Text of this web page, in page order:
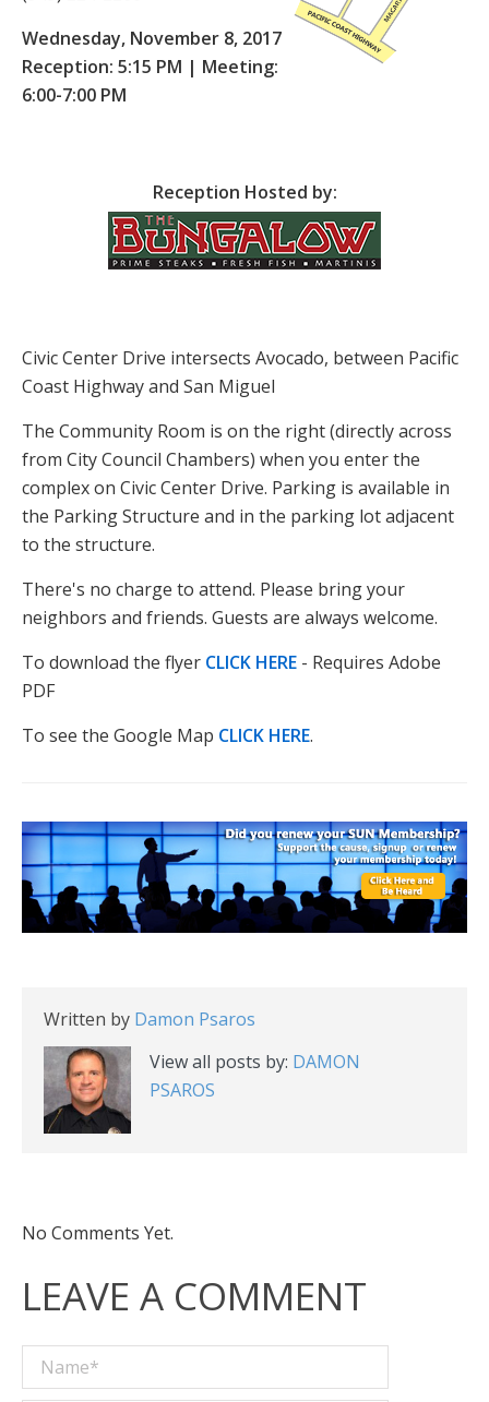
Wednesday, November 8, 2017
Reception: 5:15 PM | Meeting:
6:00-7:00 PM
Reception Hosted by:
Civic Center Drive intersects Avocado, between Pacific
Coast Highway and San Miguel
The Community Room is on the right (directly across
from City Council Chambers) when you enter the
complex on Civic Center Drive. Parking is available in
the Parking Structure and in the parking lot adjacent
to the structure.
There's no charge to attend. Please bring your
neighbors and friends. Guests are always welcome.
To download the flyer CLICK HERE - Requires Adobe
PDF
To see the Google Map CLICK HERE.
Written by Damon Psaros
View all posts by: DAMON
PSAROS
No Comments Yet.
LEAVE A COMMENT